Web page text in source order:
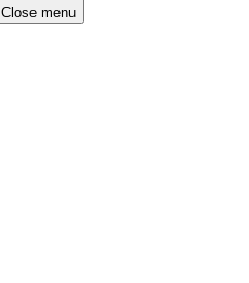
Close menu